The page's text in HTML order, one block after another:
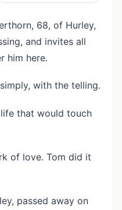
68, of Hurley,
and invites all
him here.
with the telling.
life that would touch
of love. Tom did it
passed away on